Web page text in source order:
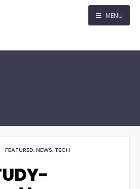
MENU
FEATURED,NEWS, TECH